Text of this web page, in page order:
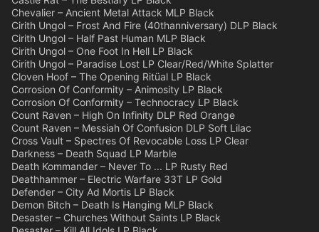
Chevalier – Ancient Metal Attack MLP Black
Cirith Ungol – Frost And Fire (40thanniversary) DLP Black
Cirith Ungol – Half Past Human MLP Black
Cirith Ungol – One Foot In Hell LP Black
Cirith Ungol – Paradise Lost LP Clear/Red/White Splatter
Cloven Hoof – The Opening Ritüal LP Black
Corrosion Of Conformity – Animosity LP Black
Corrosion Of Conformity – Technocracy LP Black
Count Raven – High On Infinity DLP Red Orange
Count Raven – Messiah Of Confusion DLP Soft Lilac
Cross Vault – Spectres Of Revocable Loss LP Clear
Darkness – Death Squad LP Marble
Death Kommander – Never To ... LP Rusty Red
Deathhammer – Electric Warfare 33T LP Gold
Defender – City Ad Mortis LP Black
Demon Bitch – Death Is Hanging MLP Black
Desaster – Churches Without Saints LP Black